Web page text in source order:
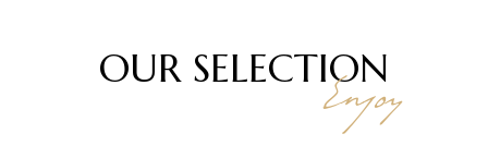
OUR SELECTION
Enjoy